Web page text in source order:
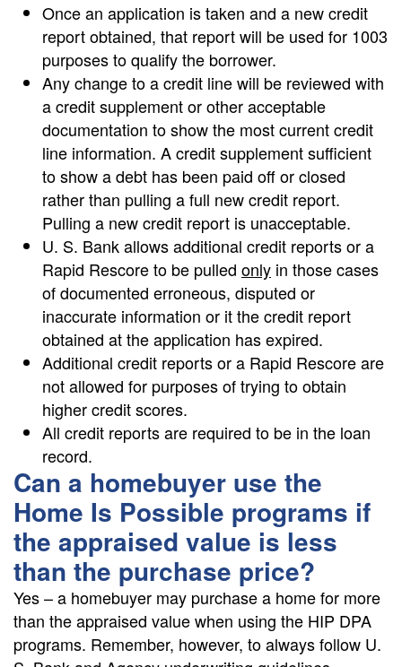
Once an application is taken and a new credit
report obtained, that report will be used for 1003
purposes to qualify the borrower.
Any change to a credit line will be reviewed with
a credit supplement or other acceptable
documentation to show the most current credit
line information. A credit supplement sufficient
to show a debt has been paid off or closed
rather than pulling a full new credit report.
Pulling a new credit report is unacceptable.
U. S. Bank allows additional credit reports or a
Rapid Rescore to be pulled only in those cases
of documented erroneous, disputed or
inaccurate information or it the credit report
obtained at the application has expired.
Additional credit reports or a Rapid Rescore are
not allowed for purposes of trying to obtain
higher credit scores.
All credit reports are required to be in the loan
record.
Can a homebuyer use the
Home Is Possible programs if
the appraised value is less
than the purchase price?
Yes – a homebuyer may purchase a home for more
than the appraised value when using the HIP DPA
programs. Remember, however, to always follow U.